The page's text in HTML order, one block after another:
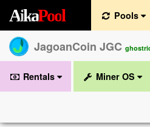
AikaPool
JagoanCoin JGC
Pools
Rentals Miner OS